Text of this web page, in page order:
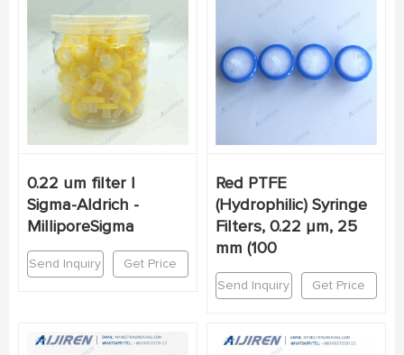
0.22 um filter |
Sigma-Aldrich -
MilliporeSigma
Send Inquiry Get Price
Red PTFE
(Hydrophilic) Syringe
Filters, 0.22 µm, 25
mm (100
Send Inquiry Get Price